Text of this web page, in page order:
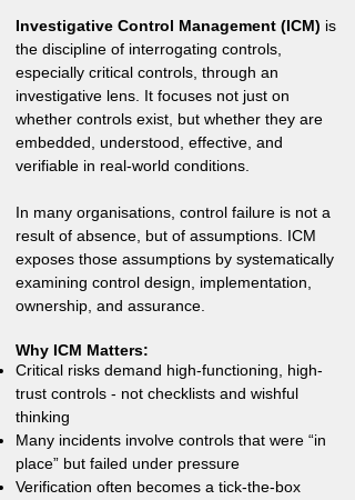
Investigative Control Management (ICM) is
the discipline of interrogating controls,
especially critical controls, through an
investigative lens. It focuses not just on
whether controls exist, but whether they are
embedded, understood, effective, and
verifiable in real-world conditions.
In many organisations, control failure is not a
result of absence, but of assumptions. ICM
exposes those assumptions by systematically
examining control design, implementation,
ownership, and assurance.
Why ICM Matters:
Critical risks demand high-functioning, high-
trust controls - not checklists and wishful
thinking
Many incidents involve controls that were “in
place” but failed under pressure
Verification often becomes a tick-the-box